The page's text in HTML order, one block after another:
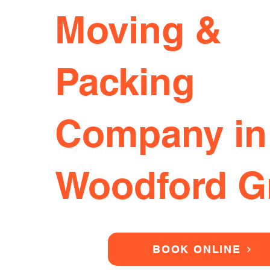
Moving &
Packing
Company in
Woodford
BOOK ONLINE